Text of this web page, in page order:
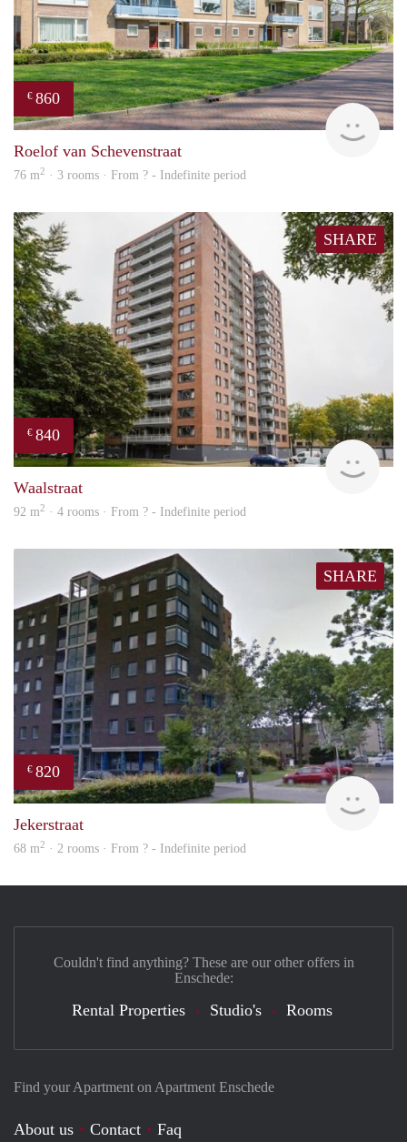
€ 860
Roelof van Schevenstraat
76 m2 · 3 rooms · From ? - Indefinite period
SHARE
€ 840
Waalstraat
92 m2 · 4 rooms · From ? - Indefinite period
SHARE
€ 820
Jekerstraat
68 m2 · 2 rooms · From ? - Indefinite period
Find your Apartment on Apartment Enschede
About us Contact Faq
Couldn't find anything? These are our other offers in
Enschede:
Rental Properties Studio's Rooms